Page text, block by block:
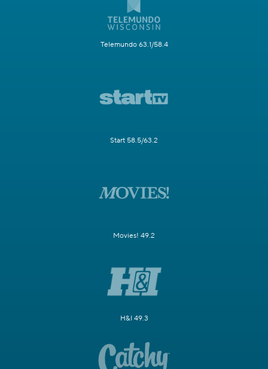
Telemundo 63.1/58.4
Start 58.5/63.2
Movies! 49.2
H&I 49.3